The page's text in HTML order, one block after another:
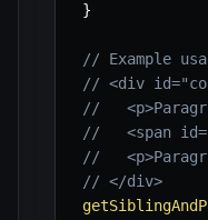
}
// Example
// <div
//
//   <span
//
// </div>